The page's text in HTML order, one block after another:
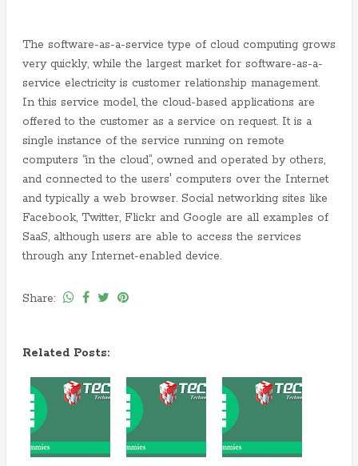
The software-as-a-service type of cloud computing grows
very quickly, while the largest market for software-as-a-
service electricity is customer relationship management.
In this service model, the cloud-based applications are
offered to the customer as a service on request. It is a
single instance of the service running on remote
computers “in the cloud”, owned and operated by others,
and connected to the users' computers over the Internet
and typically a web browser. Social networking sites like
Facebook, Twitter, Flickr and Google are all examples of
SaaS, although users are able to access the services
through any Internet-enabled device.
Share:
Related Posts: